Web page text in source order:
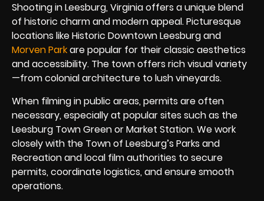
Shooting in Leesburg, Virginia offers a unique blend
of historic charm and modern appeal. Picturesque
locations like Historic Downtown Leesburg and
Morven Parkare popular for their classic aesthetics
and accessibility. The town offers rich visual variety
—from colonial architecture to lush vineyards.
When filming in public areas, permits are often
necessary, especially at popular sites such as the
Leesburg Town Green or Market Station. We work
closely with the Town of Leesburg’s Parks and
Recreation and local film authorities to secure
permits, coordinate logistics, and ensure smooth
operations.